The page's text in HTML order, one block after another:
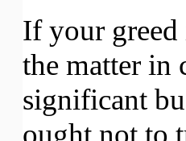
If your greed
the matter in
significant
ought not to